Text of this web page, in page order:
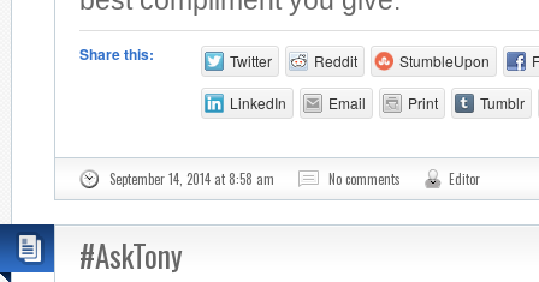
Share this: Twitter Reddit StumbleUpon
LinkedIn Email Print Tumblr
September 14, 2014 at 8:58 am No comments Editor
#AskTony